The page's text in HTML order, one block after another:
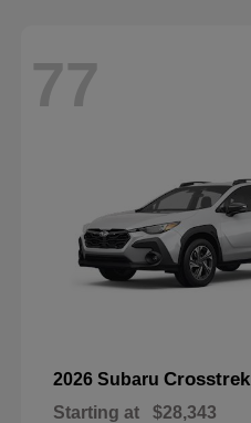
77
2026 SubaruCrosstrek
Starting at $28,343